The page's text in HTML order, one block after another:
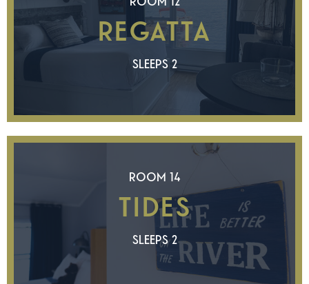
REGATTA
SLEEPS 2
ROOM 14
TIDES
SLEEPS 2